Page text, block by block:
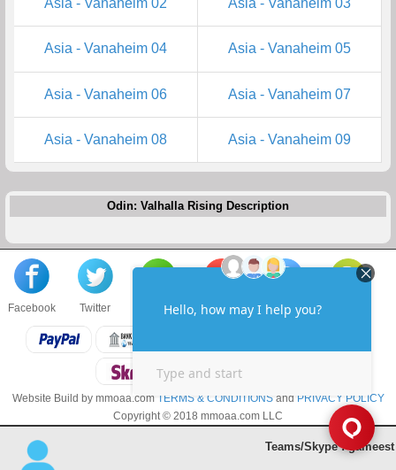
Asia - Vanaheim 02 Asia - Vanaheim 03
Asia - Vanaheim 04 Asia - Vanaheim 05
Asia - Vanaheim 06 Asia - Vanaheim 07
Asia - Vanaheim 08 Asia - Vanaheim 09
Odin: Valhalla Rising Description
Facebook Twitter About us Sell to us Contact us
Website Build by mmoaa.com TERMS & CONDITIONSand PRIVACY POLICY
Copyright © 2018 mmoaa.com LLC
Teams/Skype : gameest